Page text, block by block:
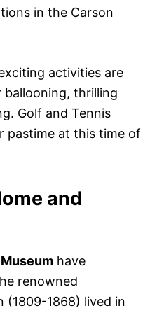
in the Carson
activities are
ballooning, thrilling
Golf and Tennis
pastime at this time of
and
have
renowned
(1809-1868) lived in